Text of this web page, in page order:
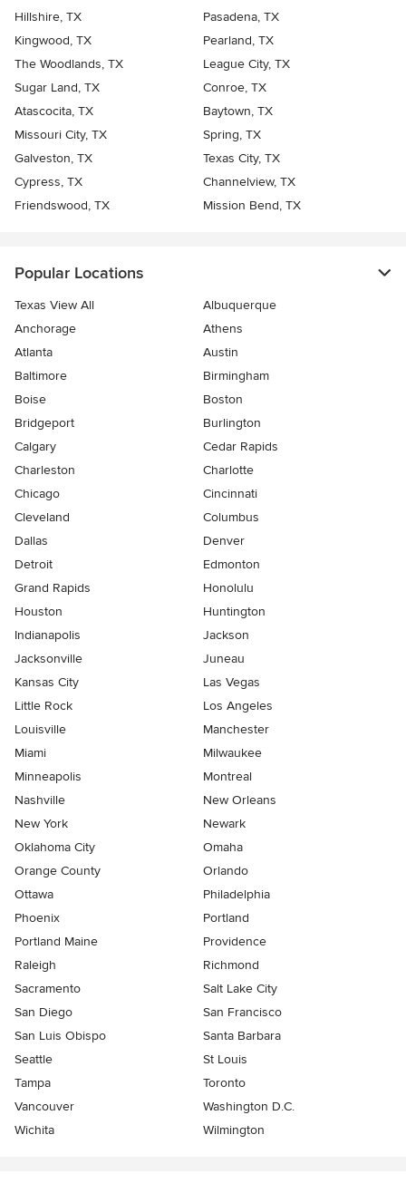
Hillshire, TX
Pasadena, TX
Kingwood, TX
Pearland, TX
The Woodlands, TX
League City, TX
Sugar Land, TX
Conroe, TX
Atascocita, TX
Baytown, TX
Missouri City, TX
Spring, TX
Galveston, TX
Texas City, TX
Cypress, TX
Channelview, TX
Friendswood, TX
Mission Bend, TX
Popular Locations
Texas View All
Albuquerque
Anchorage
Athens
Atlanta
Austin
Baltimore
Birmingham
Boise
Boston
Bridgeport
Burlington
Calgary
Cedar Rapids
Charleston
Charlotte
Chicago
Cincinnati
Cleveland
Columbus
Dallas
Denver
Detroit
Edmonton
Grand Rapids
Honolulu
Houston
Huntington
Indianapolis
Jackson
Jacksonville
Juneau
Kansas City
Las Vegas
Little Rock
Los Angeles
Louisville
Manchester
Miami
Milwaukee
Minneapolis
Montreal
Nashville
New Orleans
New York
Newark
Oklahoma City
Omaha
Orange County
Orlando
Ottawa
Philadelphia
Phoenix
Portland
Portland Maine
Providence
Raleigh
Richmond
Sacramento
Salt Lake City
San Diego
San Francisco
San Luis Obispo
Santa Barbara
Seattle
St Louis
Tampa
Toronto
Vancouver
Washington D.C.
Wichita
Wilmington